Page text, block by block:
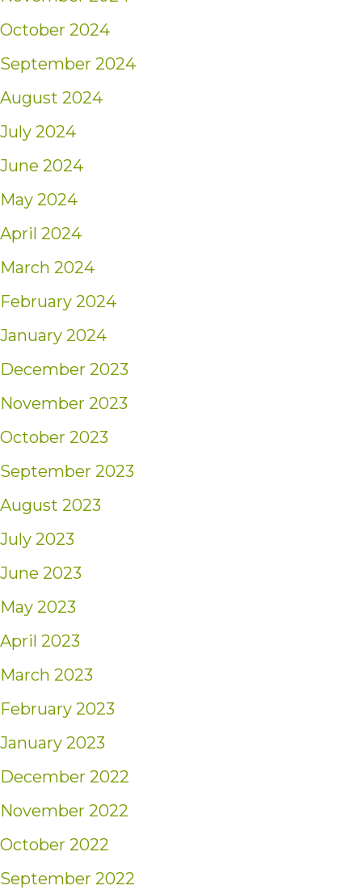
October 2024
September 2024
August 2024
July 2024
June 2024
May 2024
April 2024
March 2024
February 2024
January 2024
December 2023
November 2023
October 2023
September 2023
August 2023
July 2023
June 2023
May 2023
April 2023
March 2023
February 2023
January 2023
December 2022
November 2022
October 2022
September 2022